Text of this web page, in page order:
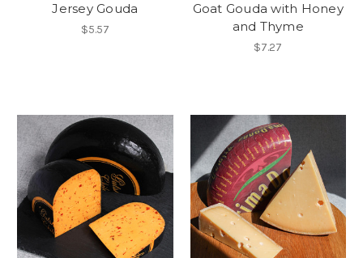
Jersey Gouda
$5.57
Goat Gouda with Honey
and Thyme
$7.27